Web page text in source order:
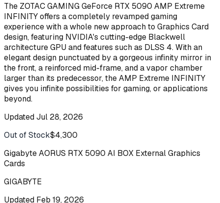
The ZOTAC GAMING GeForce RTX 5090 AMP Extreme
INFINITY offers a completely revamped gaming
experience with a whole new approach to Graphics Card
design, featuring NVIDIA's cutting-edge Blackwell
architecture GPU and features such as DLSS 4. With an
elegant design punctuated by a gorgeous infinity mirror in
the front, a reinforced mid-frame, and a vapor chamber
larger than its predecessor, the AMP Extreme INFINITY
gives you infinite possibilities for gaming, or applications
beyond.
UpdatedJul 28, 2026
Out of Stock$4,300
Gigabyte AORUS RTX 5090 AI BOX External Graphics
Cards
GIGABYTE
Updated Feb 19, 2026